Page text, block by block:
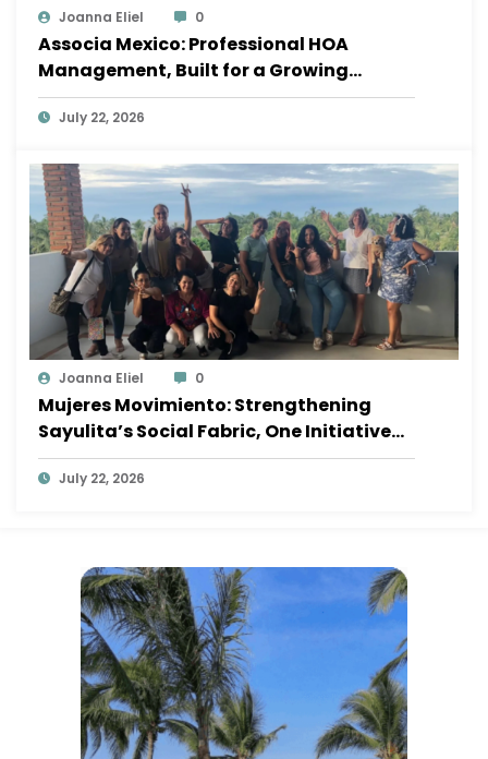
Joanna Eliel 0
Associa Mexico: Professional HOA
Management, Built for a Growing
Sayulita
July 22, 2026
Joanna Eliel 0
Mujeres Movimiento: Strengthening
Sayulita’s Social Fabric, One Initiative
at a Time
July 22, 2026